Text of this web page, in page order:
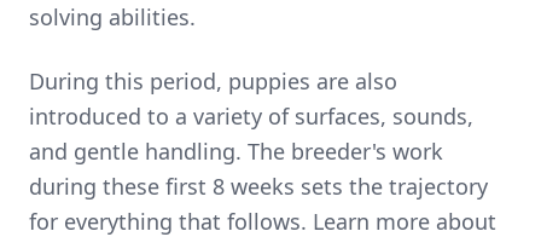
solving abilities.
During this period, puppies are also
introduced to a variety of surfaces, sounds,
and gentle handling. The breeder's work
during these first 8 weeks sets the trajectory
for everything that follows. Learn more about